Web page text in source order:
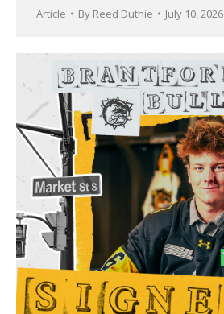
Article By Reed Duthie July 10, 2026